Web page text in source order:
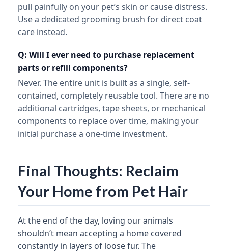
pull painfully on your pet’s skin or cause distress.
Use a dedicated grooming brush for direct coat
care instead.
Q: Will I ever need to purchase replacement
parts or refill components?
Never. The entire unit is built as a single, self-
contained, completely reusable tool. There are no
additional cartridges, tape sheets, or mechanical
components to replace over time, making your
initial purchase a one-time investment.
Final Thoughts: Reclaim
Your Home from Pet Hair
At the end of the day, loving our animals
shouldn’t mean accepting a home covered
constantly in layers of loose fur. The